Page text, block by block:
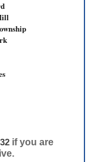
if you are